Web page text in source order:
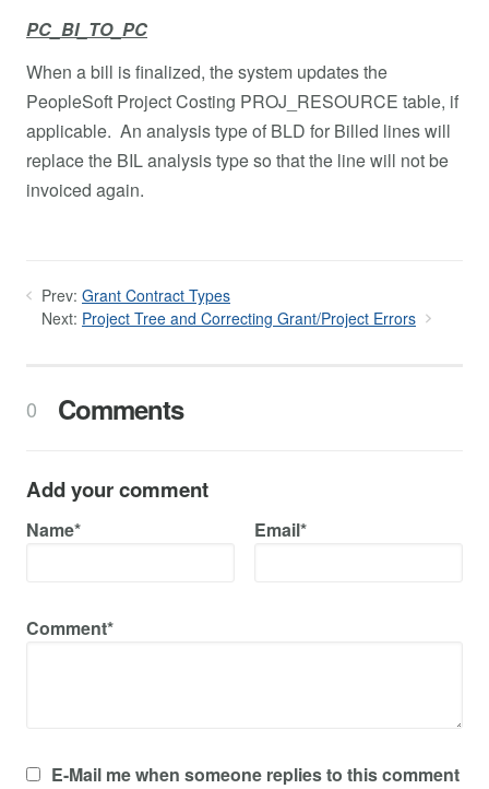
PC_BI_TO_PC
When a bill is finalized, the system updates the
PeopleSoft Project Costing PROJ_RESOURCE table, if
applicable. An analysis type of BLD for Billed lines will
replace the BIL analysis type so that the line will not be
invoiced again.
Prev: Grant Contract Types
Next: Project Tree and Correcting Grant/Project Errors
0 Comments
Add your comment
Name* Email*
Comment*
E-Mail me when someone replies to this comment